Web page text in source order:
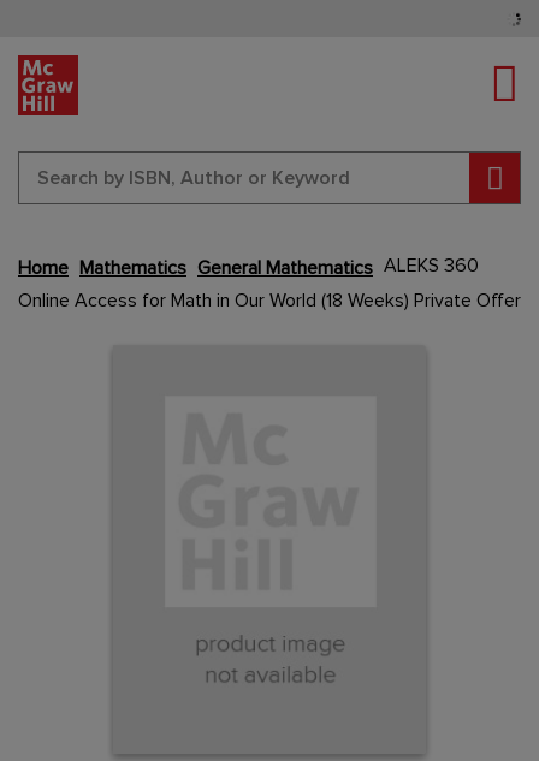
Home Mathematics General Mathematics ALEKS 360
Online Access for Math in Our World (18 Weeks) Private Offer
to
the